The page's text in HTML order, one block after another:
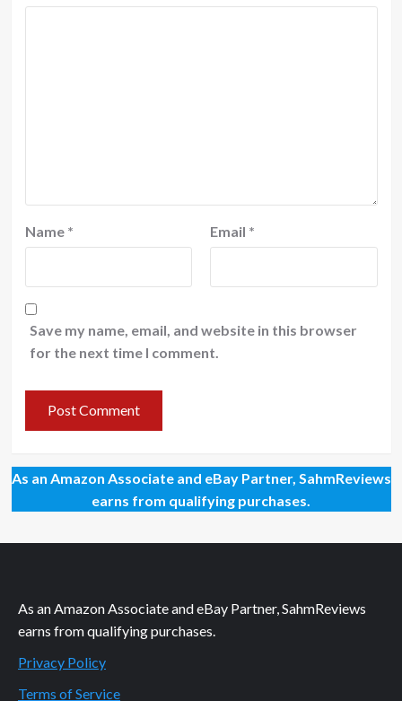
Name * Email *
Save my name, email, and website in this browser
for the next time I comment.
As an Amazon Associate and eBay Partner, SahmReviews
earns from qualifying purchases.
As an Amazon Associate and eBay Partner, SahmReviews
earns from qualifying purchases.
Privacy Policy
Terms of Service